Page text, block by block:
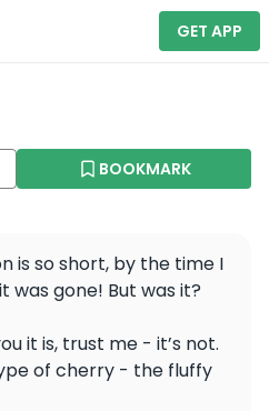
GET APP
BOOKMARK
is so short, by the time I
was gone! But was it?
it is, trust me - it’s not.
of cherry - the fluffy
with the azaleas and